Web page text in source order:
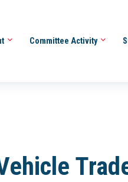
Committee Activity